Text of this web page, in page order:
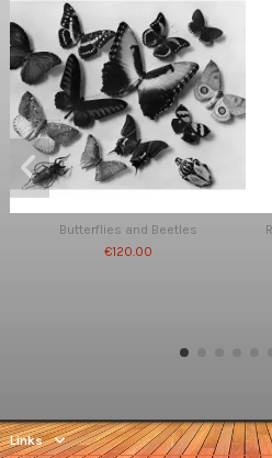
Butterflies and Beetles
€120.00
Links